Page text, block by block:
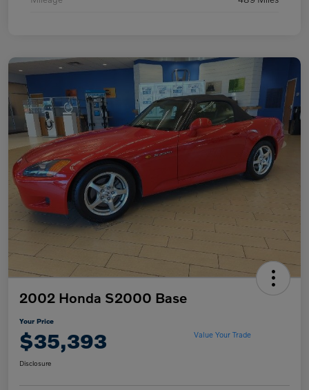
2002 Honda S2000 Base
Your Price
$35,393 Value Your Trade
Disclosure